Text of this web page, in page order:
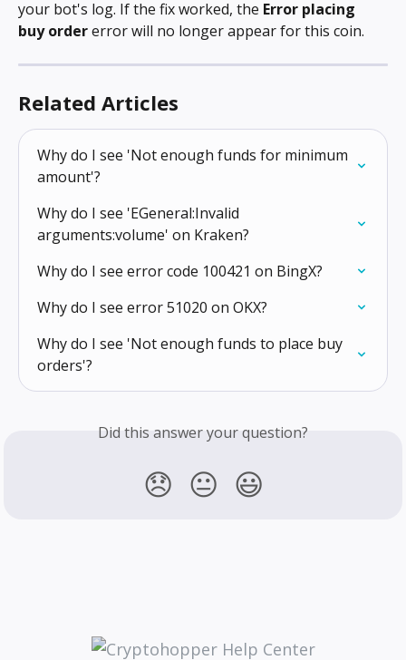
your bot's log. If the fix worked, the Error placing
buy order error will no longer appear for this coin.
Related Articles
Why do I see 'Not enough funds for minimum
amount'?
Why do I see 'EGeneral:Invalid
arguments:volume' on Kraken?
Why do I see error code 100421 on BingX?
Why do I see error 51020 on OKX?
Why do I see 'Not enough funds to place buy
orders'?
Did this answer your question?
😞 😐 😃